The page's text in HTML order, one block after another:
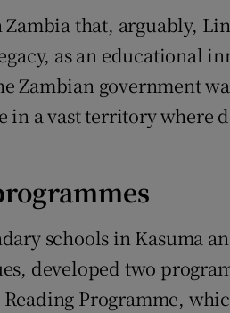
Zambia that, arguably,
as an educational
Zambian government
in a vast territory where
schools in Kasuma
developed two
Programme,